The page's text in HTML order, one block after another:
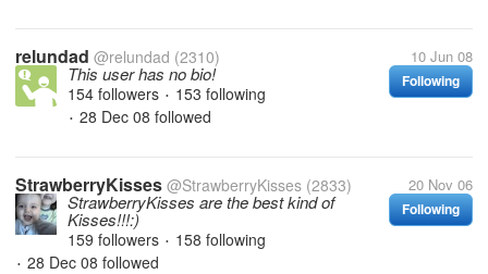
relundad @relundad (2310) 10 Jun 08
Following
This user has no bio!
154 followers • 153 following
• 28 Dec 08 followed
StrawberryKisses @StrawberryKisses (2833) 20 Nov 06
Following
StrawberryKisses are the best kind of
Kisses!!!:)
159 followers • 158 following
• 28 Dec 08 followed